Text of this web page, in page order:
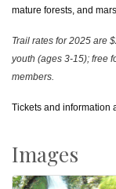
mature forests, and
Trail rates for 2025 are
youth (ages 3-15); free
members.
Tickets and information
Images